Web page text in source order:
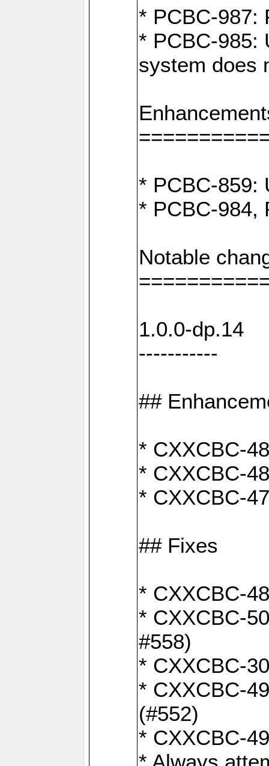
* PCBC-987:
* PCBC-985:
system does
* PCBC-859:
* PCBC-984,
Notable
1.0.0-dp.14
-----------
##
* CXXCBC-
* CXXCBC-
* CXXCBC-
## Fixes
* CXXCBC-
* CXXCBC-
#558)
* CXXCBC-
* CXXCBC-
(#552)
* CXXCBC-